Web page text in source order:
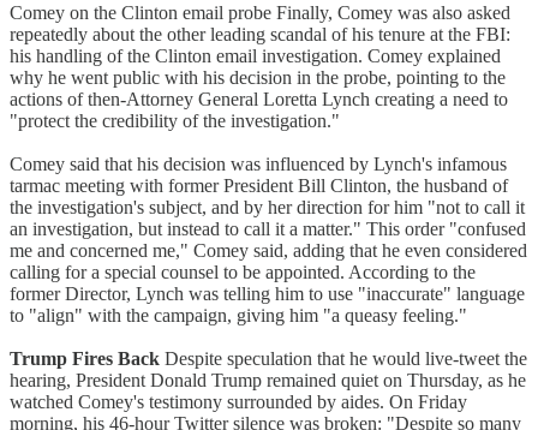
Comey on the Clinton email probe Finally, Comey was also asked
repeatedly about the other leading scandal of his tenure at the FBI:
his handling of the Clinton email investigation. Comey explained
why he went public with his decision in the probe, pointing to the
actions of then-Attorney General Loretta Lynch creating a need to
"protect the credibility of the investigation."
Comey said that his decision was influenced by Lynch's infamous
tarmac meeting with former President Bill Clinton, the husband of
the investigation's subject, and by her direction for him "not to call it
an investigation, but instead to call it a matter." This order "confused
me and concerned me," Comey said, adding that he even considered
calling for a special counsel to be appointed. According to the
former Director, Lynch was telling him to use "inaccurate" language
to "align" with the campaign, giving him "a queasy feeling."
Trump Fires Back Despite speculation that he would live-tweet the
hearing, President Donald Trump remained quiet on Thursday, as he
watched Comey's testimony surrounded by aides. On Friday
morning, his 46-hour Twitter silence was broken: "Despite so many